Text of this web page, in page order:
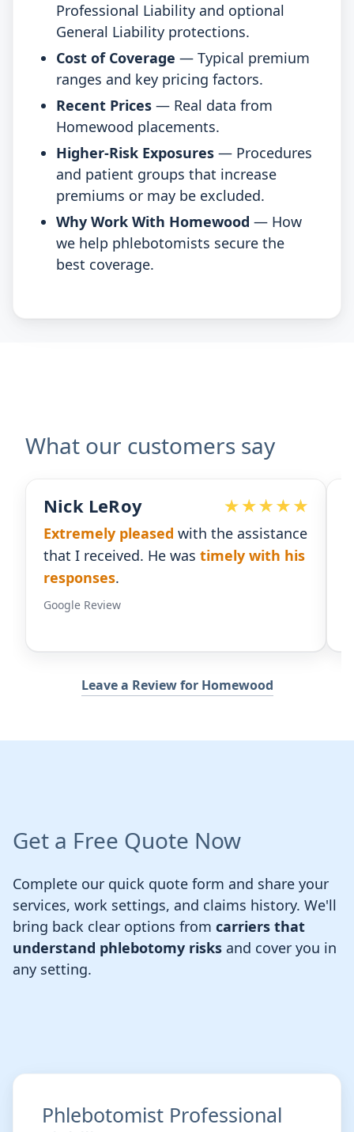
Professional Liability and optional
General Liability protections.
Cost of Coverage — Typical premium
ranges and key pricing factors.
Recent Prices — Real data from
Homewood placements.
Higher-Risk Exposures — Procedures
and patient groups that increase
premiums or may be excluded.
Why Work With Homewood — How
we help phlebotomists secure the
best coverage.
What our customers say
pleasedwith the assistance
He wastimely with his
Devoted Doc
Ralph has been
for our practice.
Leave a Review for Homewood
Get a Free Quote Now
Complete our quick quote form and share your
services, work settings, and claims history. We'll
bring back clear options from carriers that
understand phlebotomy risks and cover you in
any setting.
Phlebotomist Professional